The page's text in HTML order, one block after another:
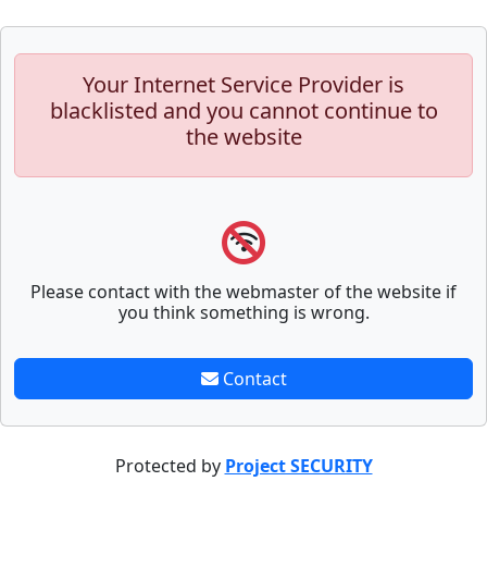
Your Internet Service Provider is
blacklisted and you cannot continue to
the website
Please contact with the webmaster of the website if
you think something is wrong.
Contact
Protected by Project SECURITY